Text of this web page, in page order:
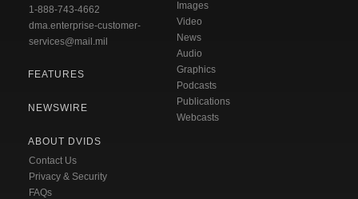
1-888-743-4662
dma.enterprise-customer-
services@mail.mil
FEATURES
NEWSWIRE
ABOUT DVIDS
Contact Us
Privacy & Security
FAQs
Images
Video
News
Audio
Graphics
Podcasts
Publications
Webcasts